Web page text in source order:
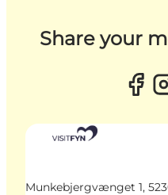
Share your
Munkebjergvænget 1,